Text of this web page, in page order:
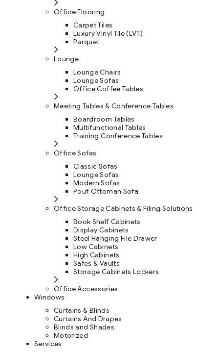
Office Flooring
Carpet Tiles
Luxury Vinyl Tile (LVT)
Parquet
Lounge
Lounge Chairs
Lounge Sofas
Office Coffee Tables
Meeting Tables & Conference Tables
Boardroom Tables
Multifunctional Tables
Training Conference Tables
Office Sofas
Classic Sofas
Lounge Sofas
Modern Sofas
Pouf Ottoman Sofa
Office Storage Cabinets & Filing Solutions
Book Shelf Cabinets
Display Cabinets
Steel Hanging File Drawer
Low Cabinets
High Cabinets
Safes & Vaults
Storage Cabinets Lockers
Office Accessories
Windows
Curtains & Blinds
Curtains And Drapes
Blinds and Shades
Motorized
Services